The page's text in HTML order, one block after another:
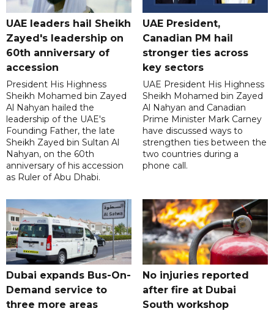
UAE leaders hail Sheikh
Zayed's leadership on
60th anniversary of
accession
President His Highness
Sheikh Mohamed bin Zayed
Al Nahyan hailed the
leadership of the UAE's
Founding Father, the late
Sheikh Zayed bin Sultan Al
Nahyan, on the 60th
anniversary of his accession
as Ruler of Abu Dhabi.
UAE President,
Canadian PM hail
stronger ties across
key sectors
UAE President His Highness
Sheikh Mohamed bin Zayed
Al Nahyan and Canadian
Prime Minister Mark Carney
have discussed ways to
strengthen ties between the
two countries during a
phone call.
Dubai expands Bus-On-
Demand service to
three more areas
No injuries reported
after fire at Dubai
South workshop